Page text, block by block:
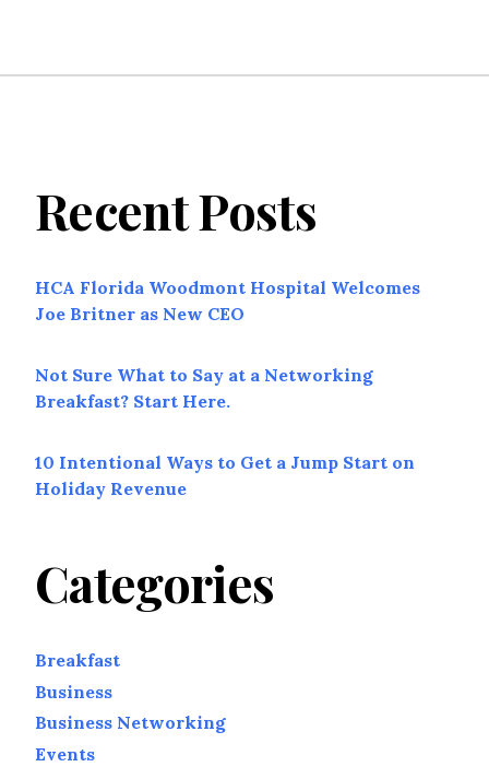
Recent Posts
HCA Florida Woodmont Hospital Welcomes
Joe Britner as New CEO
Not Sure What to Say at a Networking
Breakfast? Start Here.
10 Intentional Ways to Get a Jump Start on
Holiday Revenue
Categories
Breakfast
Business
Business Networking
Events